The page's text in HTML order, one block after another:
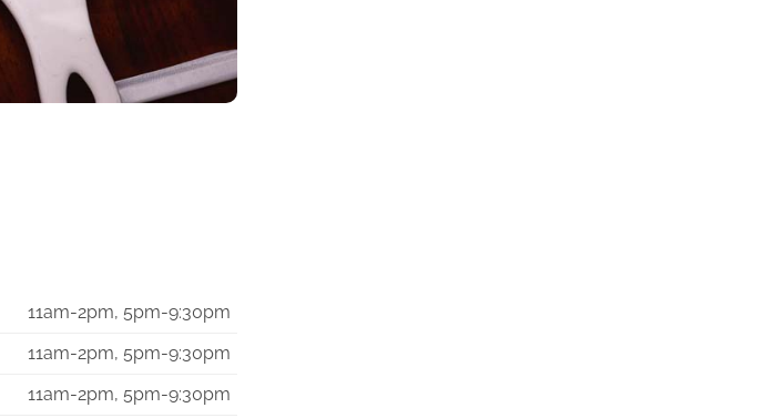
11am-2pm, 5pm-9:30pm
11am-2pm, 5pm-9:30pm
11am-2pm, 5pm-9:30pm